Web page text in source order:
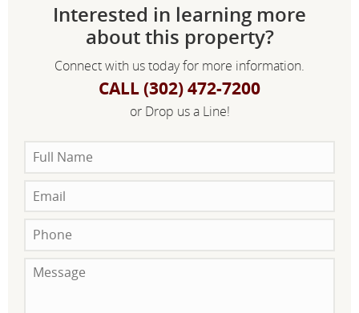
Interested in learning more
about this property?
Connect with us today for more information.
CALL (302) 472-7200
or Drop us a Line!